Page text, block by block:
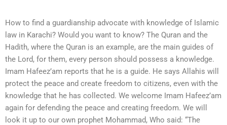
How to find a guardianship advocate with knowledge of Islamic
law in Karachi? Would you want to know? The Quran and the
Hadith, where the Quran is an example, are the main guides of
the Lord, for them, every person should possess a knowledge.
Imam Hafeez’am reports that he is a guide. He says Allahis will
protect the peace and create freedom to citizens, even with the
knowledge that he has collected. We welcome Imam Hafeez’am
again for defending the peace and creating freedom. We will
look it up to our own prophet Mohammad, Who said: “The